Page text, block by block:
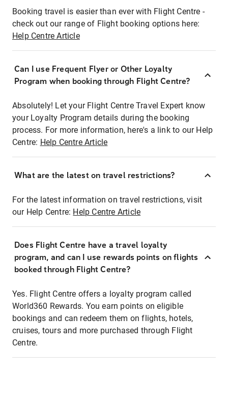
Booking travel is easier than ever with Flight Centre -
check out our range of Flight booking options here:
Help Centre Article
Can I use Frequent Flyer or Other Loyalty
Program when booking through Flight Centre?
Absolutely! Let your Flight Centre Travel Expert know
your Loyalty Program details during the booking
process. For more information, here's a link to our Help
Centre: Help Centre Article
What are the latest on travel restrictions?
For the latest information on travel restrictions, visit
our Help Centre: Help Centre Article
Does Flight Centre have a travel loyalty
program, and can I use rewards points on flights
booked through Flight Centre?
Yes. Flight Centre offers a loyalty program called
World360 Rewards. You earn points on eligible
bookings and can redeem them on flights, hotels,
cruises, tours and more purchased through Flight
Centre.